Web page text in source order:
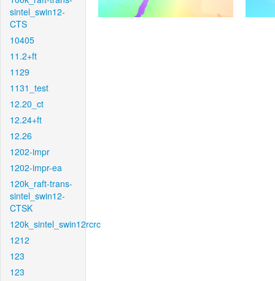
sintel_swin12-
CTS
10405
11.2+ft
1129
1131_test
12.20_ct
12.24+ft
12.26
1202-impr
1202-impr-ea
120k_raft-trans-
sintel_swin12-
CTSK
120k_sintel_swin12rcrc
1212
123
123